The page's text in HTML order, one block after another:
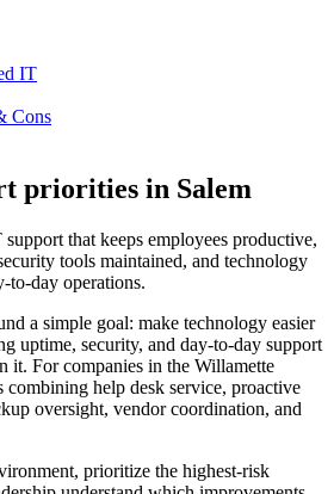
IT
Cons
priorities in Salem
support that keeps employees productive,
tools maintained, and technology
to-day operations.
a simple goal: make technology easier
uptime, security, and day-to-day support
it. For companies in the Willamette
combining help desk service, proactive
oversight, vendor coordination, and
prioritize the highest-risk